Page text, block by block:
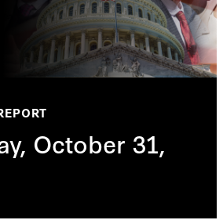
October 31,